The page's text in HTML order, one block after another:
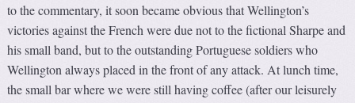
to the commentary, it soon became obvious that Wellington’s
victories against the French were due not to the fictional Sharpe and
his small band, but to the outstanding Portuguese soldiers who
Wellington always placed in the front of any attack. At lunch time,
the small bar where we were still having coffee (after our leisurely